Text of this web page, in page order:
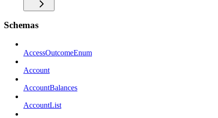
Schemas
AccessOutcomeEnum
Account
AccountBalances
AccountList